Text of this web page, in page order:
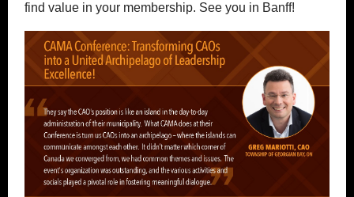
find value in your membership. See you in Banff!